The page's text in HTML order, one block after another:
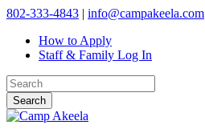
802-333-4843 | info@campakeela.com
How to Apply
Staff & Family Log In